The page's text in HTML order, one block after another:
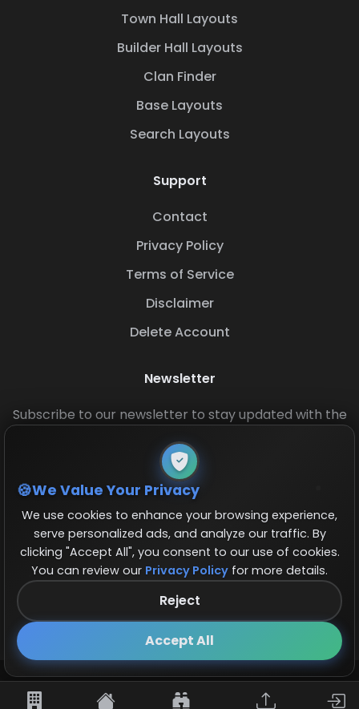
Town Hall Layouts
Builder Hall Layouts
Clan Finder
Base Layouts
Search Layouts
Support
Contact
Privacy Policy
Terms of Service
Disclaimer
Delete Account
Newsletter
Subscribe to our newsletter to stay updated with the
© 2026 COCBase.Net. All rights reserved.
We Value Your Privacy
We use cookies to enhance your browsing experience,
serve personalized ads, and analyze our traffic. By
clicking "Accept All", you consent to our use of cookies.
You can review our Privacy Policy for more details.
Reject
Accept All